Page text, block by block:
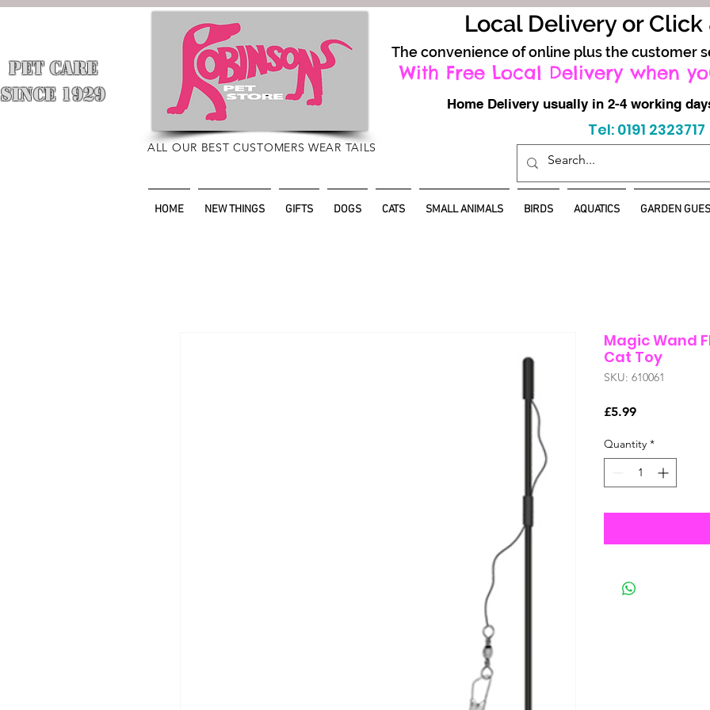
PET CARE
SINCE 1929
Local Delivery or
The convenience of online plus the customer
With Free Local Delivery when
Tel: 0191 2323717
Home Delivery usually in 2-4 working
ALL OUR BEST CUSTOMERS WEAR TAILS
HOME NEW THINGS GIFTS DOGS CATS SMALL ANIMALS BIRDS AQUATICS GARDEN
Magic Wand
Cat Toy
SKU: 610061
£5.99Price
Quantity *